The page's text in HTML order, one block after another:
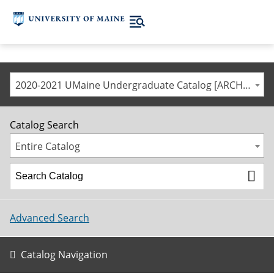
2020-2021 UMaine Undergraduate Catalog [ARCHIVED CATALOG]
Catalog Search
Entire Catalog
Advanced Search
Catalog Navigation